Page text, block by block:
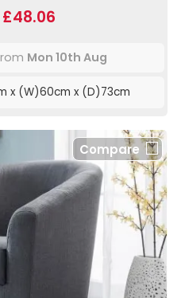
£48.06
Mon 10th Aug
x (W)60cm x (D)73cm
Compare